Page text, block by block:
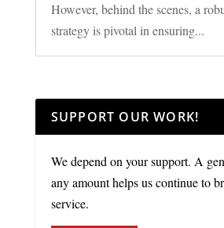
However, behind the scenes, a
strategy is pivotal in ensuring...
SUPPORT OUR WORK!
We depend on your support. A
any amount helps us continue to
service.